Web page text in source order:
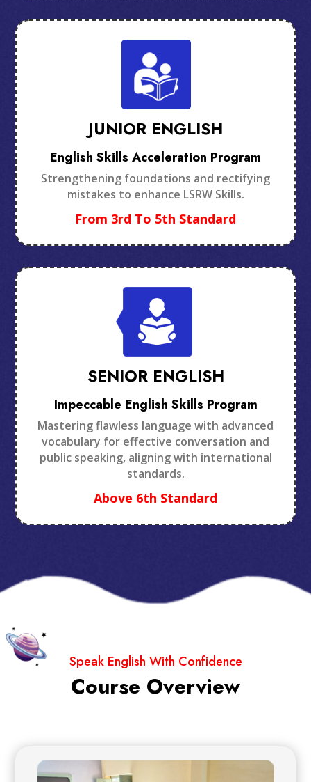
JUNIOR ENGLISH
English Skills Acceleration Program
Strengthening foundations and rectifying
mistakes to enhance LSRW Skills.
From 3rd To 5th Standard
SENIOR ENGLISH
Impeccable English Skills Program
Mastering flawless language with advanced
vocabulary for effective conversation and
public speaking, aligning with international
standards.
Above 6th Standard
Speak English With Confidence
Course Overview